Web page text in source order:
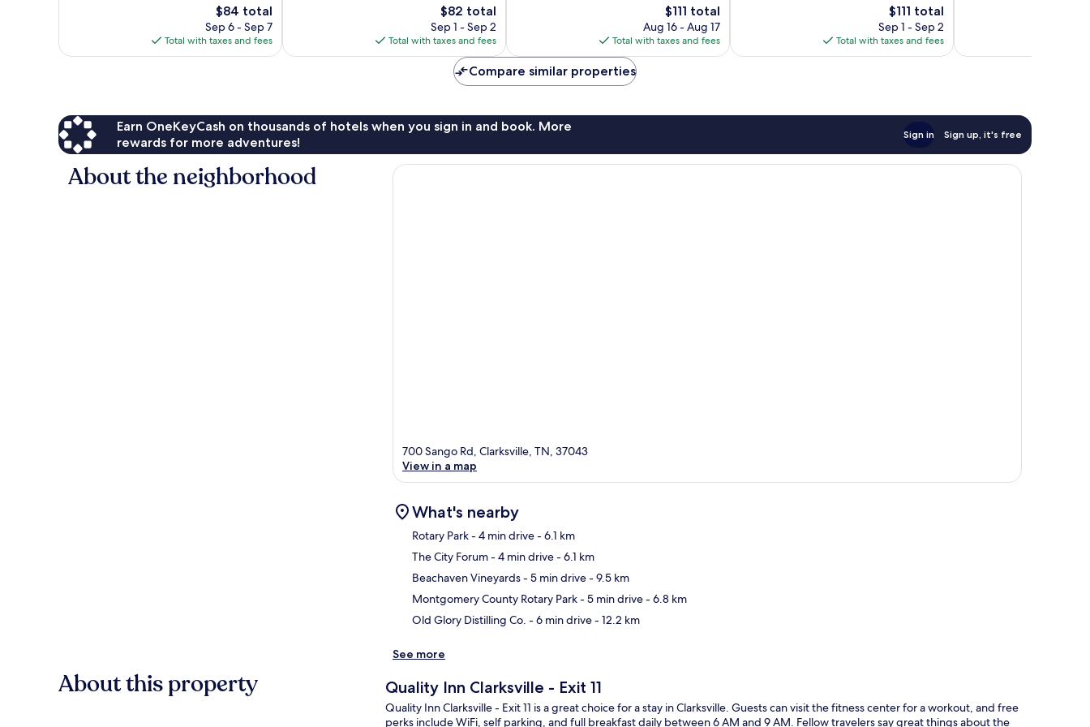
The
price
is
$84
$84 total
Sep 6 - Sep 7
Total with taxes and fees
reviews
The
price
is
$82
$82 total
Sep 1 - Sep 2
Total with taxes and fees
The
price
is
$111
$111 total
Aug 16 - Aug 17
Total with taxes and fees
The
price
is
$111
$111 total
Sep 1 - Sep 2
Total with taxes and fees
Compare similar properties
Earn OneKeyCash on thousands of hotels when you sign in and book. More
rewards for more adventures!
Sign in Sign up, it's free
About the neighborhood
700 Sango Rd, Clarksville, TN, 37043
View in a map
What's nearby
Rotary Park- 4 min drive- 6.1 km
The City Forum- 4 min drive- 6.1 km
Beachaven Vineyards- 5 min drive- 9.5 km
Montgomery County Rotary Park- 5 min drive- 6.8 km
Old Glory Distilling Co. - 6 min drive- 12.2 km
See more
About this property Quality Inn Clarksville - Exit 11
Quality Inn Clarksville - Exit 11 is a great choice for a stay in Clarksville. Guests can visit the fitness center for a workout, and free
perks include WiFi, self parking, and full breakfast daily between 6 AM and 9 AM. Fellow travelers say great things about the